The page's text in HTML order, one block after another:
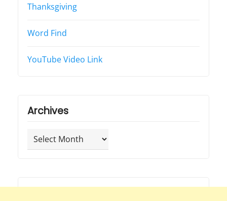
Thanksgiving
Word Find
YouTube Video Link
Archives
Archives